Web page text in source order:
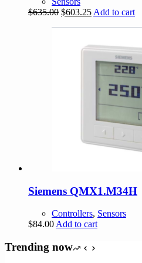
$635.00 Original
$635.00.
$603.25Current
$603.25.
Add to cart
Siemens QMX1.M34H
Controllers, Sensors
$84.00 Add to cart
Trending now